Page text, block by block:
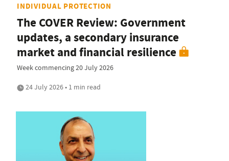
INDIVIDUAL PROTECTION
The COVER Review: Government
updates, a secondary insurance
market and financial resilience
Week commencing 20 July 2026
24 July 2026 • 1 min read